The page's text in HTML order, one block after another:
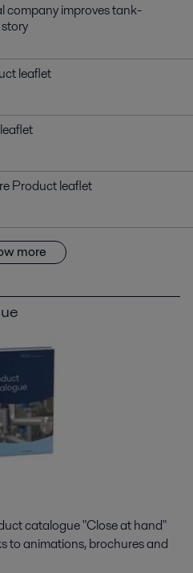
company improves tank-
leaflet
Product leaflet
more
catalogue "Close at hand"
to animations, brochures and